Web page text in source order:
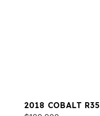
2018 COBALT R35